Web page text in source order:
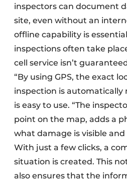
inspectors can document
site, even without an
offline capability is
inspections often take
cell service isn’t
“By using GPS, the exact
inspection is automatically
is easy to use. “The
point on the map, adds a
what damage is visible
With just a few clicks, a
situation is created. This
also ensures that the